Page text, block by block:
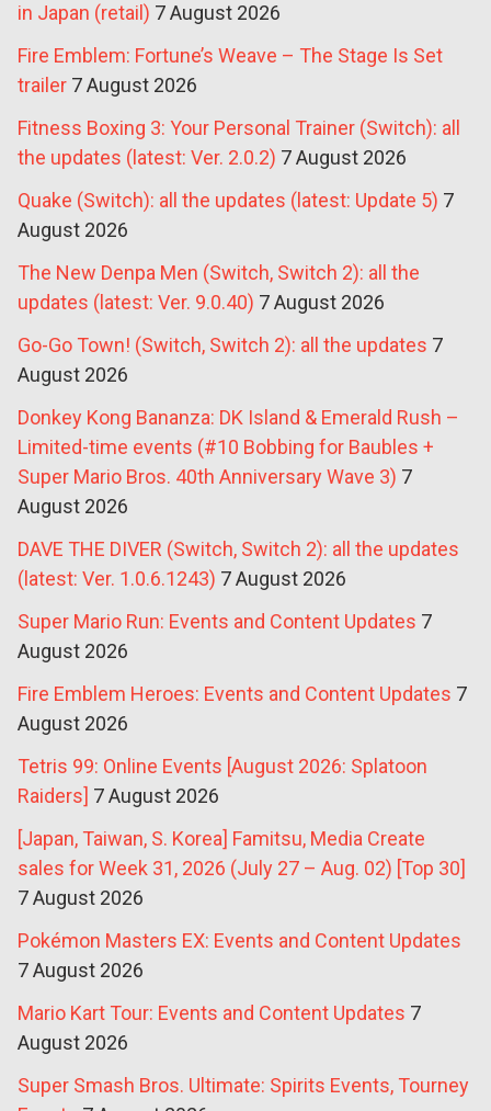
in Japan (retail) 7 August 2026
Fire Emblem: Fortune’s Weave – The Stage Is Set
trailer 7 August 2026
Fitness Boxing 3: Your Personal Trainer (Switch): all
the updates (latest: Ver. 2.0.2) 7 August 2026
Quake (Switch): all the updates (latest: Update 5) 7
August 2026
The New Denpa Men (Switch, Switch 2): all the
updates (latest: Ver. 9.0.40) 7 August 2026
Go-Go Town! (Switch, Switch 2): all the updates 7
August 2026
Donkey Kong Bananza: DK Island & Emerald Rush –
Limited-time events (#10 Bobbing for Baubles +
Super Mario Bros. 40th Anniversary Wave 3) 7
August 2026
DAVE THE DIVER (Switch, Switch 2): all the updates
(latest: Ver. 1.0.6.1243) 7 August 2026
Super Mario Run: Events and Content Updates 7
August 2026
Fire Emblem Heroes: Events and Content Updates 7
August 2026
Tetris 99: Online Events [August 2026: Splatoon
Raiders] 7 August 2026
[Japan, Taiwan, S. Korea] Famitsu, Media Create
sales for Week 31, 2026 (July 27 – Aug. 02) [Top 30]
7 August 2026
Pokémon Masters EX: Events and Content Updates
7 August 2026
Mario Kart Tour: Events and Content Updates 7
August 2026
Super Smash Bros. Ultimate: Spirits Events, Tourney